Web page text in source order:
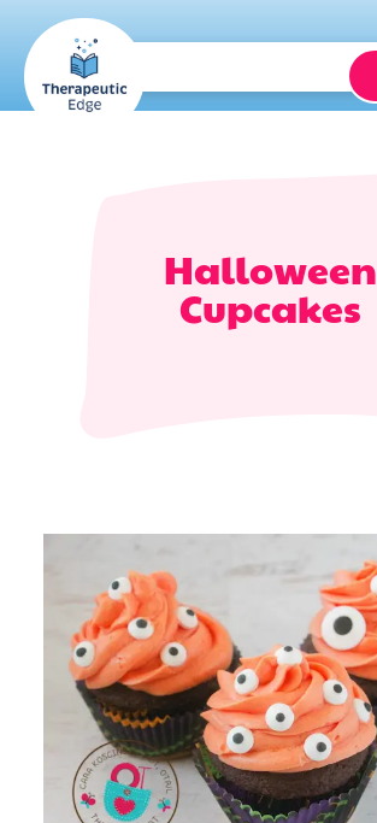
Halloween
Cupcakes